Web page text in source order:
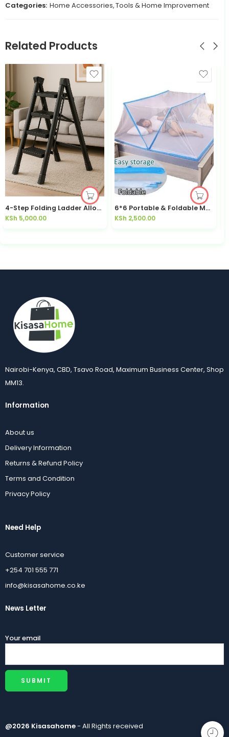
Categories: Home Accessories,Tools & Home Improvement
Related Products
4-Step Folding Ladder Alloy Anti-Slip Foldable — Kisasahome Kenya
KSh 5,000.00
6*6 Portable & Foldable Mosquito Net
KSh 2,500.00
Nairobi-Kenya, CBD, Tsavo Road, Maximum Business Center, Shop
MM13.
Information
About us
Delivery Information
Returns & Refund Policy
Terms and Condition
Privacy Policy
Need Help
Customer service
+254 701 555 771
info@kisasahome.co.ke
News Letter
Your email
@2026 Kisasahome- All Rights received